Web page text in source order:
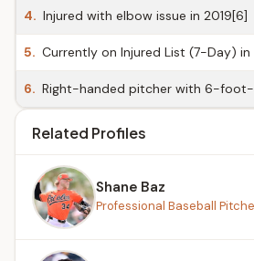
4. Injured with elbow issue in 2019[6]
5. Currently on Injured List (7-Day) in
6. Right-handed pitcher with 6-
Related Profiles
Shane Baz
Professional Baseball